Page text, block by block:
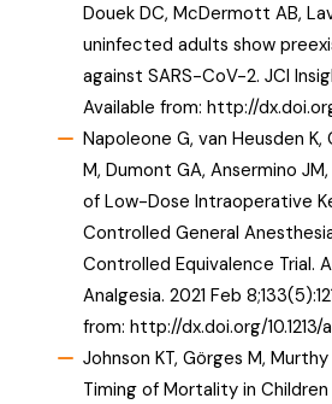
Douek DC, McDermott AB,
uninfected adults show
against SARS-CoV-2. JCI
Available from: http://
Napoleone G, van Heusden K,
M, Dumont GA, Ansermino
of Low-Dose Intraoperative
Controlled General
Controlled Equivalence Trial.
Analgesia. 2021 Feb
from: http://dx.doi.org/
Johnson KT, Görges M,
Timing of Mortality in